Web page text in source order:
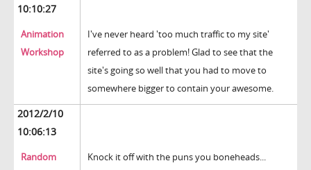
10:10:27
Animation
Workshop
I've never heard 'too much traffic to my site'
referred to as a problem! Glad to see that the
site's going so well that you had to move to
somewhere bigger to contain your awesome.
2012/2/10
10:06:13
Random
Knock it off with the puns you boneheads...